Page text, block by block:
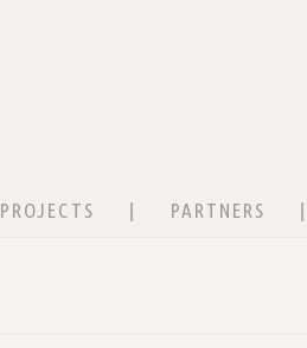
PROJECTS PARTNERS